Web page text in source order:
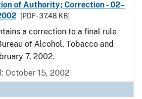
of Authority; Correction - 02–
[PDF - 37.48 KB]
a correction to a final rule
of Alcohol, Tobacco and
7, 2002.
October 15, 2002